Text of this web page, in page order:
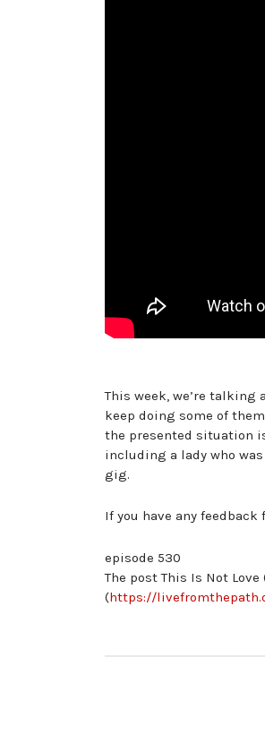
This week, we’re talking
keep doing some of
the presented situation
including a lady who
gig.
If you have any
episode 530
The post This Is Not Love
(https://